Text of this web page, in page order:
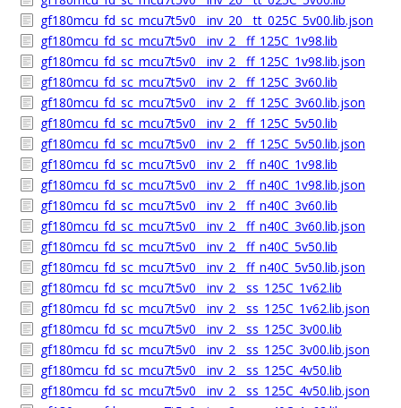
gf180mcu_fd_sc_mcu7t5v0__inv_20__tt_025C_5v00.lib.json
gf180mcu_fd_sc_mcu7t5v0__inv_2__ff_125C_1v98.lib
gf180mcu_fd_sc_mcu7t5v0__inv_2__ff_125C_1v98.lib.json
gf180mcu_fd_sc_mcu7t5v0__inv_2__ff_125C_3v60.lib
gf180mcu_fd_sc_mcu7t5v0__inv_2__ff_125C_3v60.lib.json
gf180mcu_fd_sc_mcu7t5v0__inv_2__ff_125C_5v50.lib
gf180mcu_fd_sc_mcu7t5v0__inv_2__ff_125C_5v50.lib.json
gf180mcu_fd_sc_mcu7t5v0__inv_2__ff_n40C_1v98.lib
gf180mcu_fd_sc_mcu7t5v0__inv_2__ff_n40C_1v98.lib.json
gf180mcu_fd_sc_mcu7t5v0__inv_2__ff_n40C_3v60.lib
gf180mcu_fd_sc_mcu7t5v0__inv_2__ff_n40C_3v60.lib.json
gf180mcu_fd_sc_mcu7t5v0__inv_2__ff_n40C_5v50.lib
gf180mcu_fd_sc_mcu7t5v0__inv_2__ff_n40C_5v50.lib.json
gf180mcu_fd_sc_mcu7t5v0__inv_2__ss_125C_1v62.lib
gf180mcu_fd_sc_mcu7t5v0__inv_2__ss_125C_1v62.lib.json
gf180mcu_fd_sc_mcu7t5v0__inv_2__ss_125C_3v00.lib
gf180mcu_fd_sc_mcu7t5v0__inv_2__ss_125C_3v00.lib.json
gf180mcu_fd_sc_mcu7t5v0__inv_2__ss_125C_4v50.lib
gf180mcu_fd_sc_mcu7t5v0__inv_2__ss_125C_4v50.lib.json